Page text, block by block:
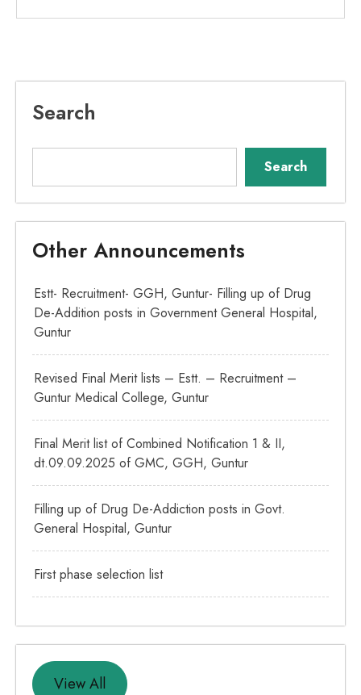
Search
Search
Other Announcements
Estt- Recruitment- GGH, Guntur- Filling up of Drug
De-Addition posts in Government General Hospital,
Guntur
Revised Final Merit lists – Estt. – Recruitment –
Guntur Medical College, Guntur
Final Merit list of Combined Notification 1 & II,
dt.09.09.2025 of GMC, GGH, Guntur
Filling up of Drug De-Addiction posts in Govt.
General Hospital, Guntur
First phase selection list
View All